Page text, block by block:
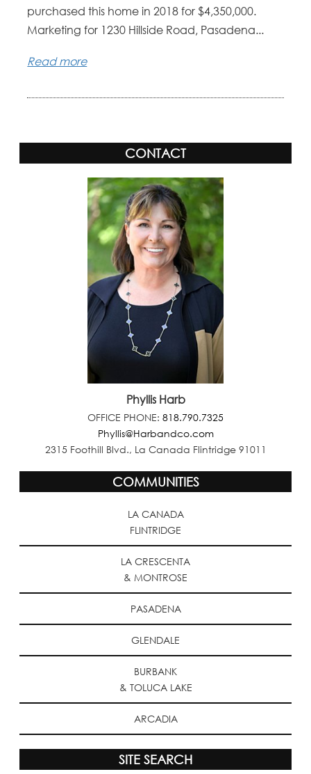
purchased this home in 2018 for $4,350,000.
Marketing for 1230 Hillside Road, Pasadena...
Read more
CONTACT
Phyllis Harb
OFFICE PHONE: 818.790.7325
Phyllis@Harbandco.com
2315 Foothill Blvd., La Canada Flintridge 91011
COMMUNITIES
LA CANADA
FLINTRIDGE
LA CRESCENTA
& MONTROSE
PASADENA
GLENDALE
BURBANK
& TOLUCA LAKE
ARCADIA
SITE SEARCH